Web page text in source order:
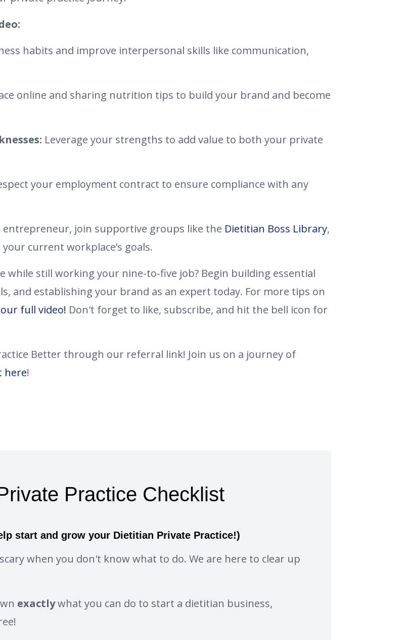
habits and improve interpersonal skills like communication,
online and sharing nutrition tips to build your brand and become
Leverage your strengths to add value to both your private
your employment contract to ensure compliance with any
entrepreneur, join supportive groups like the Dietitian Boss Library,
current workplace’s goals.
while still working your nine-to-five job? Begin building essential
and establishing your brand as an expert today. For more tips on
full video! Don't forget to like, subscribe, and hit the bell icon for
Better through our referral link! Join us on a journey of
here!
Practice Checklist
start and grow your Dietitian Private Practice!)
when you don't know what to do. We are here to clear up
exactlywhat you can do to start a dietitian business,